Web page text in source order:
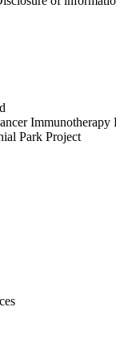
Immunotherapy
Park Project